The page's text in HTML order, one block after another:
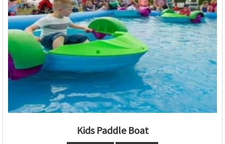
Kids Paddle Boat